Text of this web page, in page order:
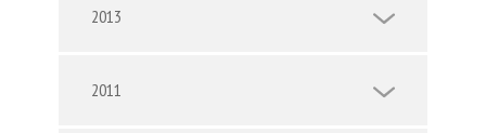
2013
2011